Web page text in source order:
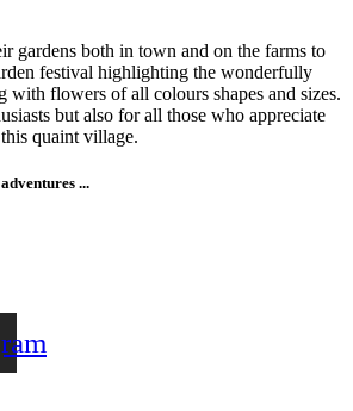
gardens both in town and on the farms to
festival highlighting the wonderfully
with flowers of all colours shapes and sizes.
but also for all those who appreciate
quaint village.
...